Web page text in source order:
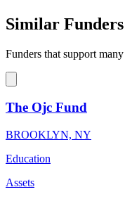
Similar Funders
Funders that support
The Ojc Fund
BROOKLYN, NY
Education
Assets